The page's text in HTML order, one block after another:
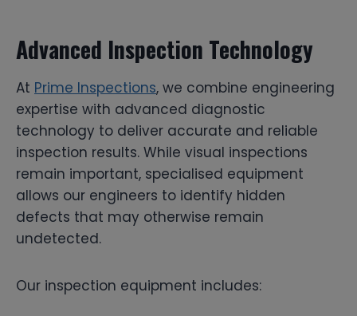
Advanced Inspection Technology
At Prime Inspections, we combine engineering
expertise with advanced diagnostic
technology to deliver accurate and reliable
inspection results. While visual inspections
remain important, specialised equipment
allows our engineers to identify hidden
defects that may otherwise remain
undetected.
Our inspection equipment includes: